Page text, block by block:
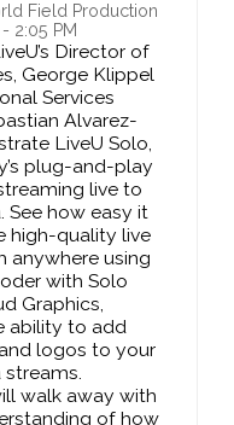
Field Production
2:05 PM
Director of
George Klippel
Services
Alvarez-
LiveU Solo,
plug-and-play
live to
See how easy it
high-quality live
anywhere using
with Solo
Graphics,
ability to add
logos to your
walk away with
of how